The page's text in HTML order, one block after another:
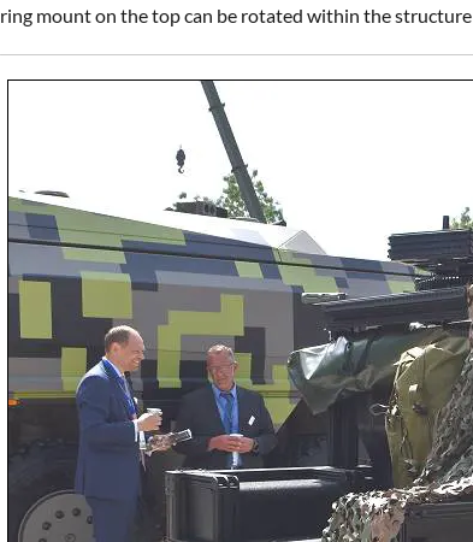
ring mount on the top can be rotated within the